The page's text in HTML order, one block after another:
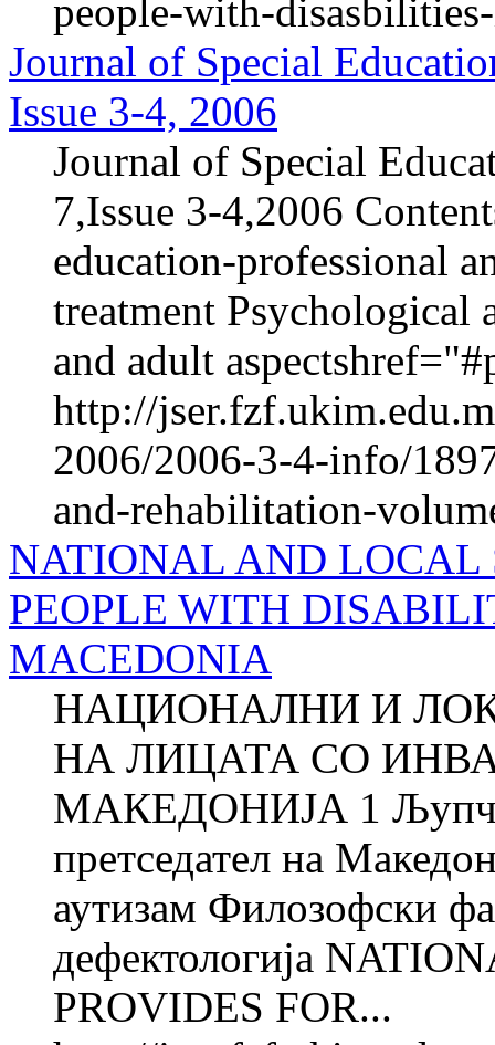
people-with-
Journal of Special
Issue 3-4, 2006
Journal of Special
7,Issue 3-4,2006
education-professional
treatment Psychological
and adult
http://
2006/2006-3-4-info/
and-rehabilitation-
NATIONAL AND LOCAL
PEOPLE WITH
MACEDONIA
НАЦИОНАЛНИ И
НА ЛИЦАТА СО
МАКЕДОНИЈА 1
претседател на
аутизам Филозофски
дефектологија
PROVIDES FOR...